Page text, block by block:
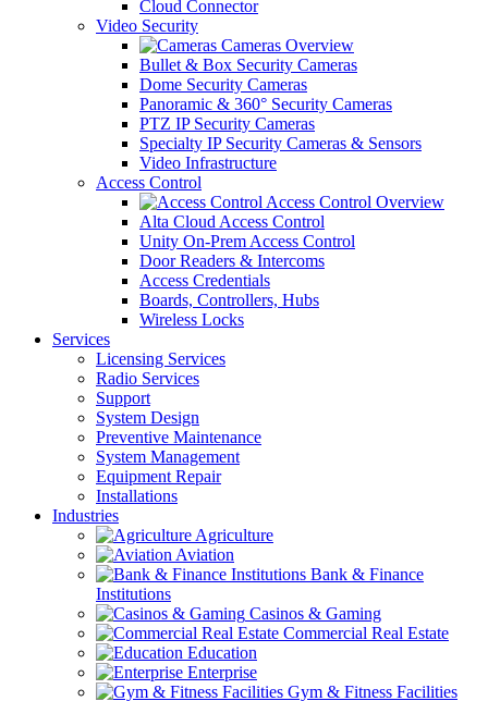
Cloud Connector
Video Security
Cameras Overview
Bullet & Box Security Cameras
Dome Security Cameras
Panoramic & 360° Security Cameras
PTZ IP Security Cameras
Specialty IP Security Cameras & Sensors
Video Infrastructure
Access Control
Access Control Overview
Alta Cloud Access Control
Unity On-Prem Access Control
Door Readers & Intercoms
Access Credentials
Boards, Controllers, Hubs
Wireless Locks
Services
Licensing Services
Radio Services
Support
System Design
Preventive Maintenance
System Management
Equipment Repair
Installations
Industries
Agriculture
Aviation
Bank & Finance
Institutions
Casinos & Gaming
Commercial Real Estate
Education
Enterprise
Gym & Fitness Facilities